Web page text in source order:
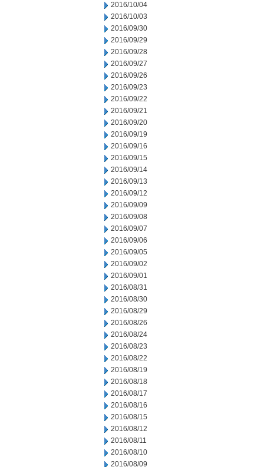
2016/10/04
2016/10/03
2016/09/30
2016/09/29
2016/09/28
2016/09/27
2016/09/26
2016/09/23
2016/09/22
2016/09/21
2016/09/20
2016/09/19
2016/09/16
2016/09/15
2016/09/14
2016/09/13
2016/09/12
2016/09/09
2016/09/08
2016/09/07
2016/09/06
2016/09/05
2016/09/02
2016/09/01
2016/08/31
2016/08/30
2016/08/29
2016/08/26
2016/08/24
2016/08/23
2016/08/22
2016/08/19
2016/08/18
2016/08/17
2016/08/16
2016/08/15
2016/08/12
2016/08/11
2016/08/10
2016/08/09